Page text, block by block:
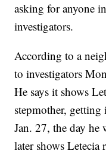
asking for anyone
investigators.
According to a
to investigators
He says it shows
stepmother,
Jan. 27, the day he
later shows